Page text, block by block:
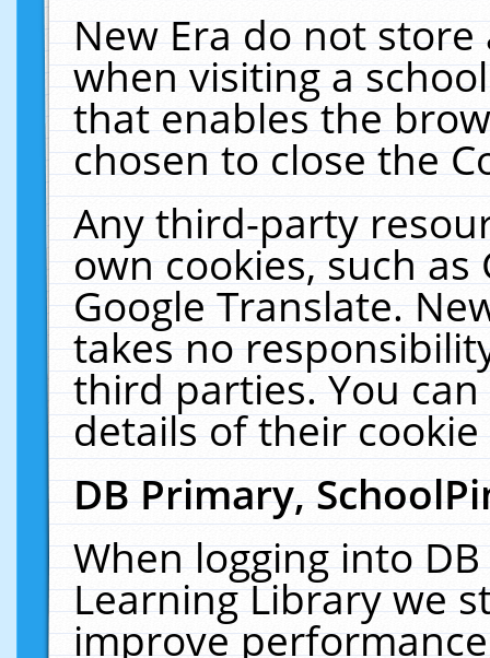
New Era do not
when visiting a
that enables the
chosen to close the
Any third-party
own cookies, such
Google Translate.
takes no
third parties. You
details of their
DB Primary,
When logging into
Learning Library we
improve